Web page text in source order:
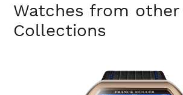
Watches from other
Collections